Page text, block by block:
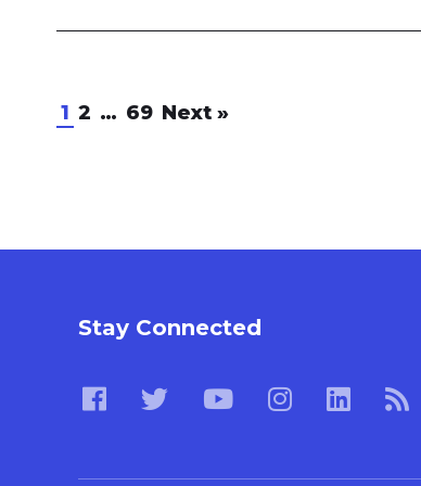
1 2 … 69 Next »
Stay Connected